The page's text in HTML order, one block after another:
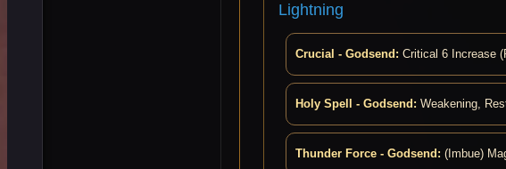
Lightning
Crucial - Godsend: Critical 6 Increase
Holy Spell - Godsend: Weakening,
Thunder Force - Godsend: (Imbue)